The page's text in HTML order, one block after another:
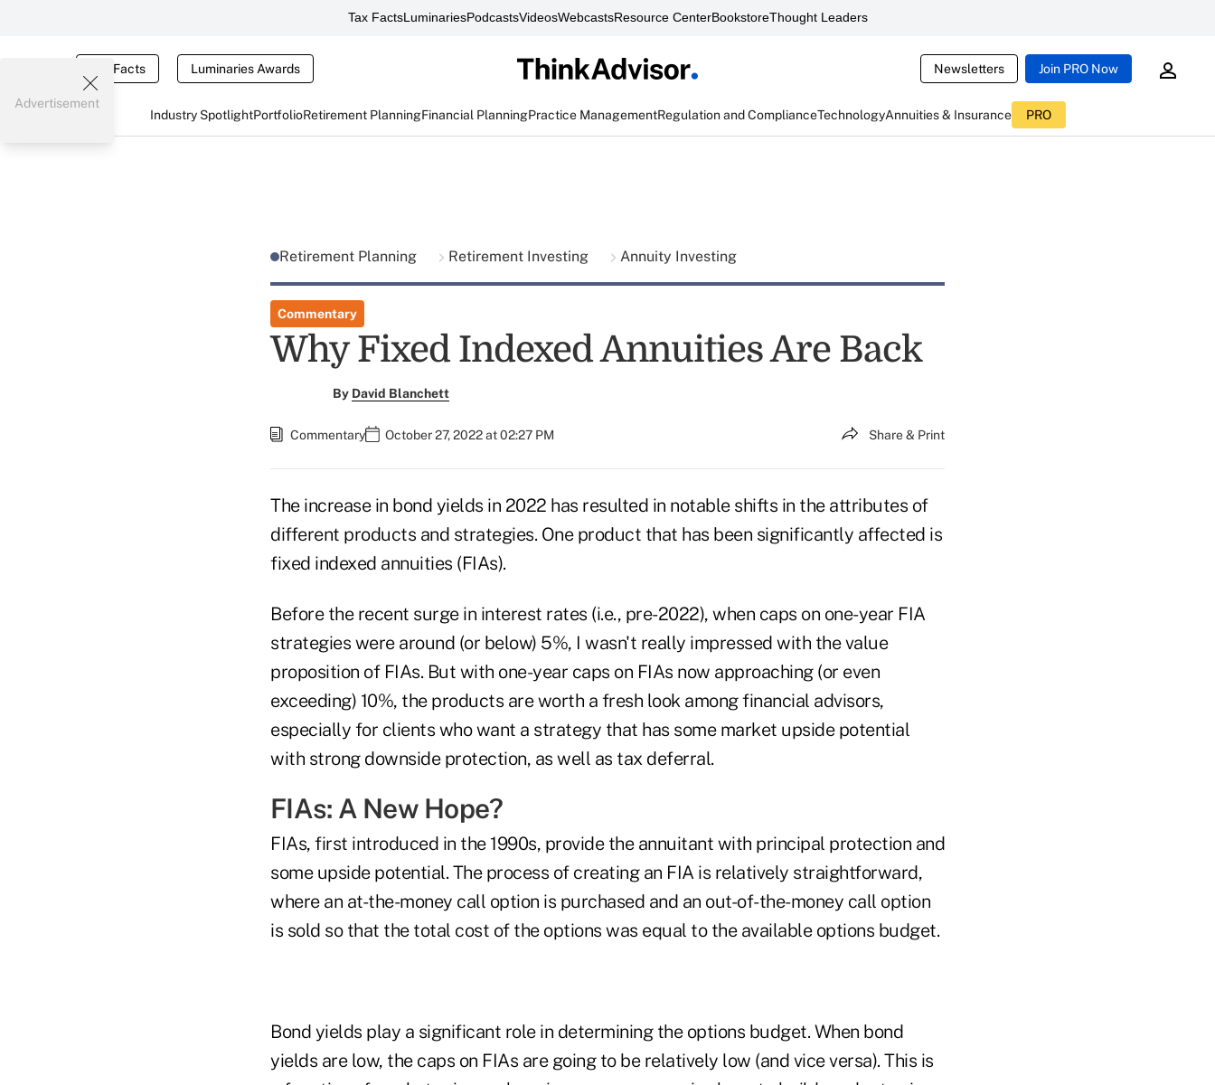
Tax FactsLuminariesPodcastsVideosWebcastsResource CenterBookstoreThought Leaders
Tax Facts Luminaries Awards Newsletters Join PRO Now
Industry SpotlightPortfolioRetirement PlanningFinancial PlanningPractice ManagementRegulation and ComplianceTechnologyAnnuities & Insurance PRO
Advertisement
Retirement Planning Retirement Investing Annuity Investing
Commentary
Why Fixed Indexed Annuities Are Back
By David Blanchett
Commentary October 27, 2022 at 02:27 PM Share & Print
The increase in bond yields in 2022 has resulted in notable shifts in the attributes of
different products and strategies. One product that has been significantly affected is
fixed indexed annuities (FIAs).
Before the recent surge in interest rates (i.e., pre-2022), when caps on one-year FIA
strategies were around (or below) 5%, I wasn't really impressed with the value
proposition of FIAs. But with one-year caps on FIAs now approaching (or even
exceeding) 10%, the products are worth a fresh look among financial advisors,
especially for clients who want a strategy that has some market upside potential
with strong downside protection, as well as tax deferral.
FIAs: A New Hope?
FIAs, first introduced in the 1990s, provide the annuitant with principal protection and
some upside potential. The process of creating an FIA is relatively straightforward,
where an at-the-money call option is purchased and an out-of-the-money call option
is sold so that the total cost of the options was equal to the available options budget.
Bond yields play a significant role in determining the options budget. When bond
yields are low, the caps on FIAs are going to be relatively low (and vice versa). This is